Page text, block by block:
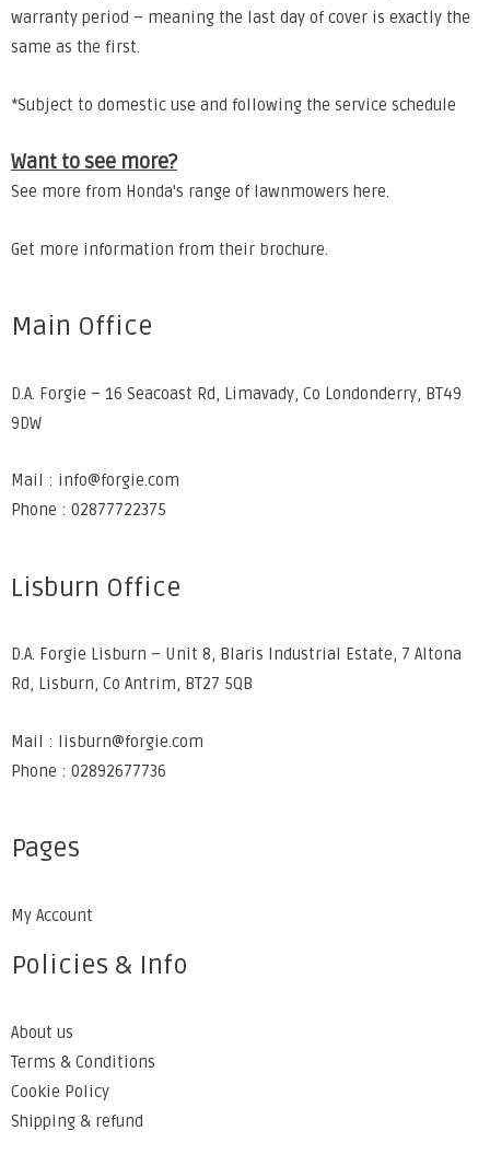
warranty period – meaning the last day of cover is exactly the
same as the first.
*Subject to domestic use and following the service schedule
Want to see more?
See more from Honda's range of lawnmowers here.
Get more information from their brochure.
Main Office
D.A. Forgie – 16 Seacoast Rd, Limavady, Co Londonderry, BT49
9DW
Mail : info@forgie.com
Phone : 02877722375
Lisburn Office
D.A. Forgie Lisburn – Unit 8, Blaris Industrial Estate, 7 Altona
Rd, Lisburn, Co Antrim, BT27 5QB
Mail : lisburn@forgie.com
Phone : 02892677736
Pages
My Account
Policies & Info
About us
Terms & Conditions
Cookie Policy
Shipping & refund